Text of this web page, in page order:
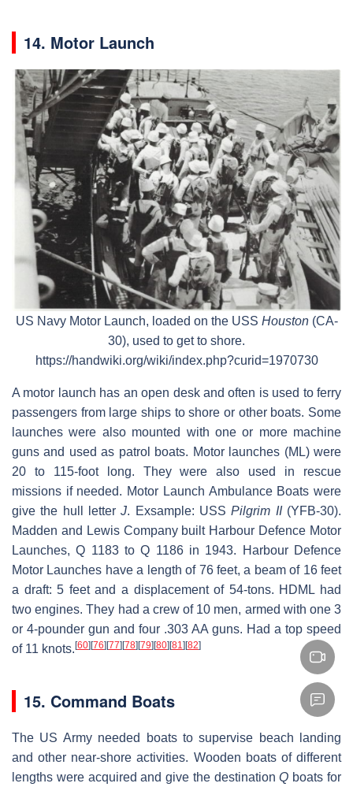
14. Motor Launch
US Navy Motor Launch, loaded on the USS Houston(CA-
30), used to get to shore.
https://handwiki.org/wiki/index.php?curid=1970730
A motor launch has an open desk and often is used to ferry
passengers from large ships to shore or other boats. Some
launches were also mounted with one or more machine
guns and used as patrol boats. Motor launches (ML) were
20 to 115-foot long. They were also used in rescue
missions if needed. Motor Launch Ambulance Boats were
give the hull letterJ. Exsample: USSPilgrim II(YFB-30).
Madden and Lewis Company built Harbour Defence Motor
Launches, Q 1183 to Q 1186 in 1943. Harbour Defence
Motor Launches have a length of 76 feet, a beam of 16 feet
a draft: 5 feet and a displacement of 54-tons. HDML had
two engines. They had a crew of 10 men, armed with one 3
or 4-pounder gun and four .303 AA guns. Had a top speed
of 11 knots.[60][76][77][78][79][80][81 ][82]
15. Command Boats
The US Army needed boats to supervise beach landing
and other near-shore activities. Wooden boats of different
lengths were acquired and give the destinationQ boats for